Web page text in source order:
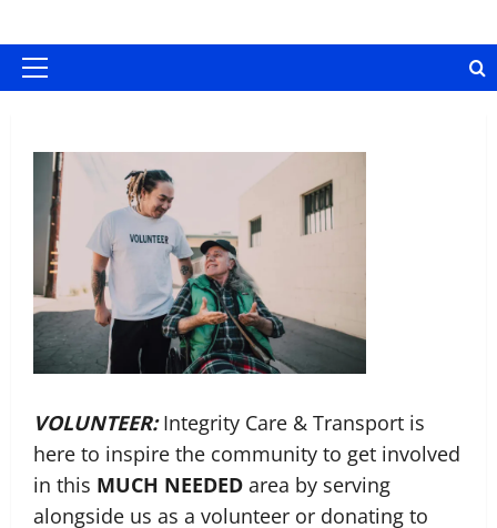
to
contentPrimary
VOLUNTEER: Integrity Care & Transport is
here to inspire the community to get involved
in this MUCH NEEDED area by serving
alongside us as a volunteer or donating to